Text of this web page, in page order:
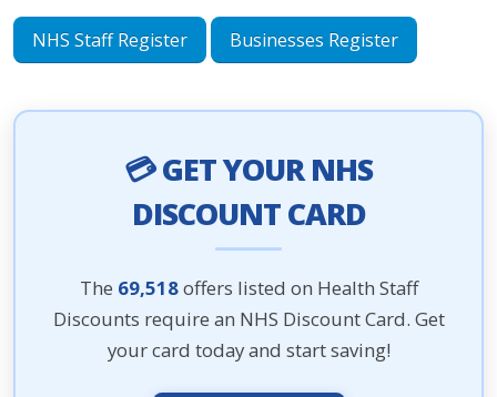
NHS Staff Register Businesses Register
💳 GET YOUR NHS
DISCOUNT CARD
The 69,518offers listed on Health Staff
Discounts require an NHS Discount Card. Get
your card today and start saving!